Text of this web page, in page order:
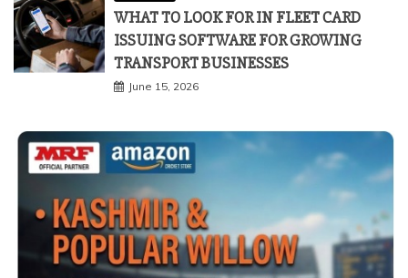
WHAT TO LOOK FOR IN FLEET CARD
ISSUING SOFTWARE FOR GROWING
TRANSPORT BUSINESSES
June 15, 2026